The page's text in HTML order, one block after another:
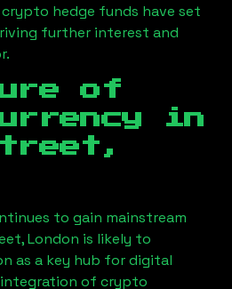
hedge funds have set
further interest and
of
in
to gain mainstream
London is likely to
as a key hub for digital
of crypto